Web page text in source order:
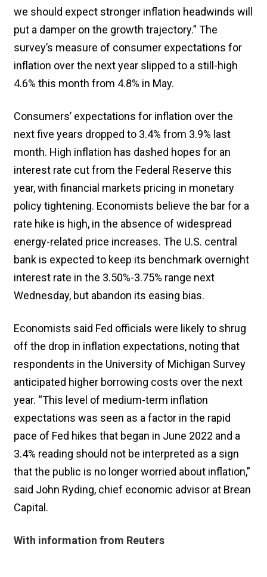
we should expect stronger inflation headwinds will
put a damper on the growth trajectory.” The
survey’s measure of consumer expectations for
inflation over the next year slipped to a still-high
4.6% this month from 4.8% in May.
Consumers’ expectations for inflation over the
next five years dropped to 3.4% from 3.9% last
month. High inflation has dashed hopes for an
interest rate cut from the Federal Reserve this
year, with financial markets pricing in monetary
policy tightening. Economists believe the bar for a
rate hike is high, in the absence of widespread
energy-related price increases. The U.S. central
bank is expected to keep its benchmark overnight
interest rate in the 3.50%-3.75% range next
Wednesday, but abandon its easing bias.
Economists said Fed officials were likely to shrug
off the drop in inflation expectations, noting that
respondents in the University of Michigan Survey
anticipated higher borrowing costs over the next
year. “This level of medium-term inflation
expectations was seen as a factor in the rapid
pace of Fed hikes that began in June 2022 and a
3.4% reading should not be interpreted as a sign
that the public is no longer worried about inflation,”
said John Ryding, chief economic advisor at Brean
Capital.
With information from Reuters